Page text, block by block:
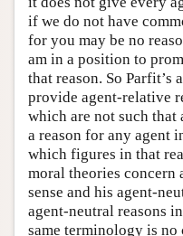
if we do not have
for you may be no
am in a position to
that reason. So Parfit’s
provide agent-relative
which are not such that
a reason for any agent
which figures in that
moral theories concern
sense and his agent-
agent-neutral reasons
same terminology is